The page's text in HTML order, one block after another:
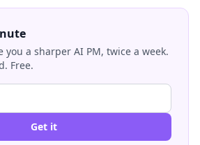
you a sharper AI PM, twice a week.
Free.
Get it